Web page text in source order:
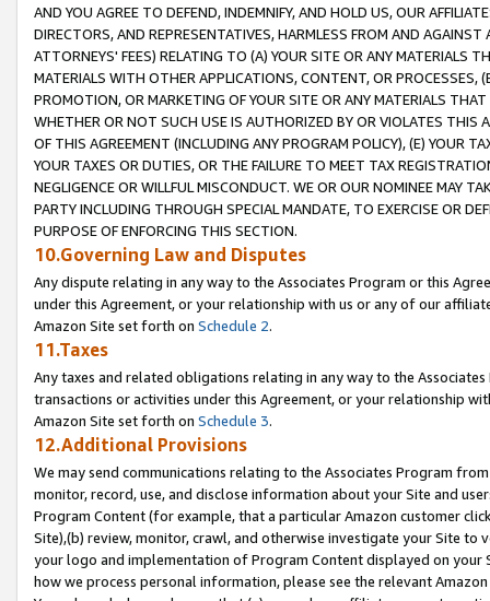
AND YOU AGREE TO DEFEND, INDEMNIFY, AND HOLD US, OUR
DIRECTORS, AND REPRESENTATIVES, HARMLESS FROM AND
ATTORNEYS' FEES) RELATING TO (A) YOUR SITE OR ANY MATERIALS
MATERIALS WITH OTHER APPLICATIONS, CONTENT, OR PROCESSES,
PROMOTION, OR MARKETING OF YOUR SITE OR ANY MATERIALS
WHETHER OR NOT SUCH USE IS AUTHORIZED BY OR VIOLATES THIS
OF THIS AGREEMENT (INCLUDING ANY PROGRAM POLICY), (E) YOUR
YOUR TAXES OR DUTIES, OR THE FAILURE TO MEET TAX
NEGLIGENCE OR WILLFUL MISCONDUCT. WE OR OUR NOMINEE MAY
PARTY INCLUDING THROUGH SPECIAL MANDATE, TO EXERCISE OR
PURPOSE OF ENFORCING THIS SECTION.
10.Governing Law and Disputes
Any dispute relating in any way to the Associates Program or this
under this Agreement, or your relationship with us or any of our
Amazon Site set forth on Schedule 2.
11.Taxes
Any taxes and related obligations relating in any way to the
transactions or activities under this Agreement, or your relationship
Amazon Site set forth on Schedule 3.
12.Additional Provisions
We may send communications relating to the Associates Program
monitor, record, use, and disclose information about your Site and
Program Content (for example, that a particular Amazon customer
Site),(b) review, monitor, crawl, and otherwise investigate your Site
your logo and implementation of Program Content displayed on
how we process personal information, please see the relevant